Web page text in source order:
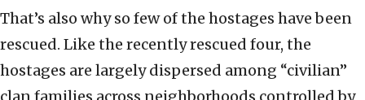
That’s also why so few of the hostages have been
rescued. Like the recently rescued four, the
hostages are largely dispersed among “civilian”